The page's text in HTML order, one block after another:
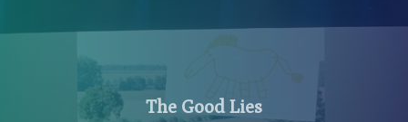
The Good Lies